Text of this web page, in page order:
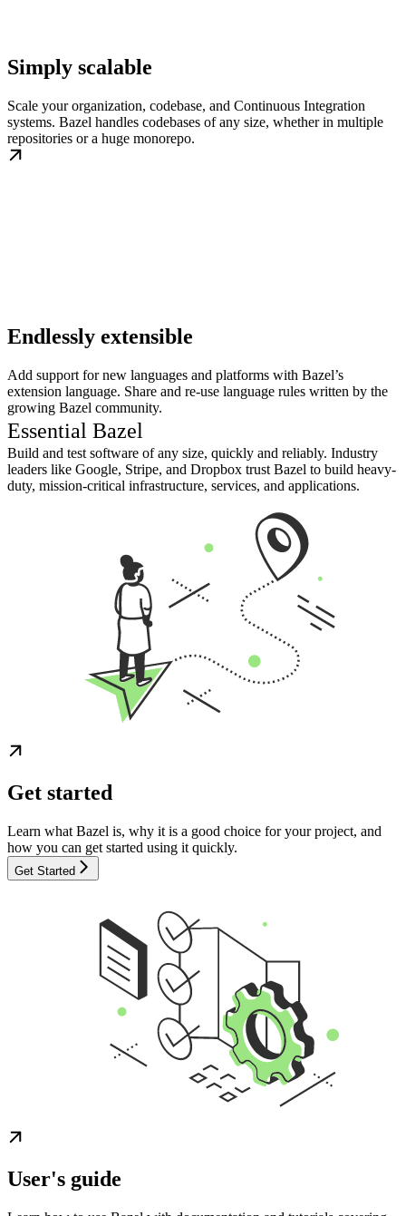
Simply scalable
Scale your organization, codebase, and Continuous Integration
systems. Bazel handles codebases of any size, whether in multiple
repositories or a huge monorepo.
Endlessly extensible
Add support for new languages and platforms with Bazel’s
extension language. Share and re-use language rules written by the
growing Bazel community.
Essential Bazel
Build and test software of any size, quickly and reliably. Industry
leaders like Google, Stripe, and Dropbox trust Bazel to build heavy-
duty, mission-critical infrastructure, services, and applications.
Get started
Learn what Bazel is, why it is a good choice for your project, and
how you can get started using it quickly.
Get Started
User's guide